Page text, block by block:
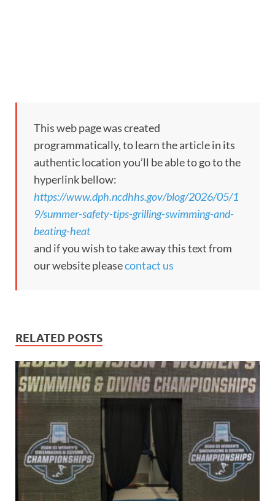
This web page was created
programmatically, to learn the article in its
authentic location you’ll be able to go to the
hyperlink bellow:
https://www.dph.ncdhhs.gov/blog/2026/05/1
9/summer-safety-tips-grilling-swimming-and-
beating-heat
and if you wish to take away this text from
our website pleasecontact us
RELATED POSTS